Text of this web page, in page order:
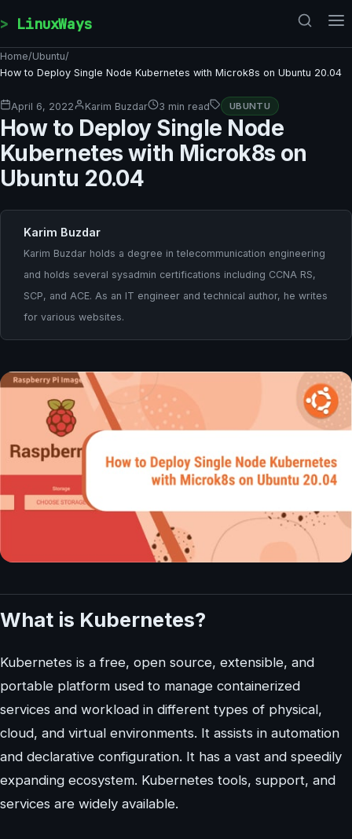
LinuxWays
Home/Ubuntu/
How to Deploy Single Node Kubernetes with Microk8s on Ubuntu 20.04
April 6, 2022 Karim Buzdar 3 min read UBUNTU
How to Deploy Single Node
Kubernetes with Microk8s on
Ubuntu 20.04
Karim Buzdar
Karim Buzdar holds a degree in telecommunication engineering
and holds several sysadmin certifications including CCNA RS,
SCP, and ACE. As an IT engineer and technical author, he writes
for various websites.
What is Kubernetes?
Kubernetes is a free, open source, extensible, and
portable platform used to manage containerized
services and workload in different types of physical,
cloud, and virtual environments. It assists in automation
and declarative configuration. It has a vast and speedily
expanding ecosystem. Kubernetes tools, support, and
services are widely available.